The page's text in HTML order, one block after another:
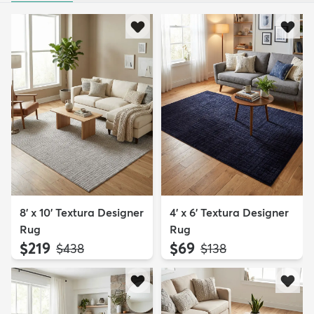
8' x 10' Textura Designer
Rug
$219 MSRP:
$438
4' x 6' Textura Designer
Rug
$69 MSRP:
$138